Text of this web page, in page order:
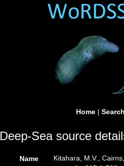
Home |
Deep-Sea source
Name Kitahara, M.V.,